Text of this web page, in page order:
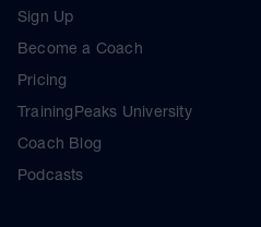
Sign Up
Become a Coach
Pricing
TrainingPeaks University
Coach Blog
Podcasts